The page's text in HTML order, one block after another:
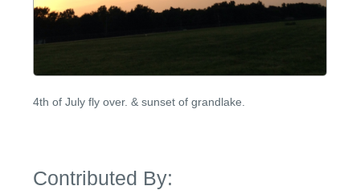
4th of July fly over. & sunset of grandlake.
Contributed By: